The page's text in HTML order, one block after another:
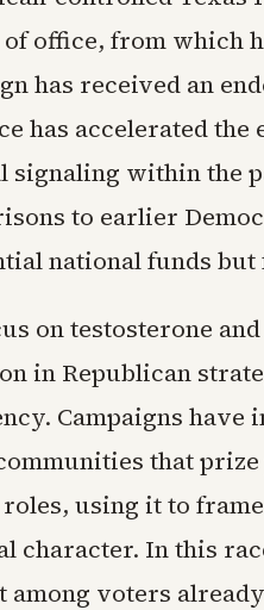
office, from which
has received an
has accelerated
signaling within the
to earlier
national funds
on testosterone
in Republican
Campaigns
that
using it to
character. In this
among voters